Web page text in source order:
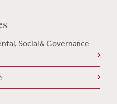
Social & Governance